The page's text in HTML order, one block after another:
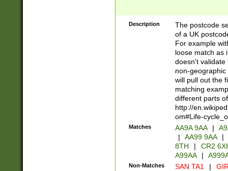
Description
The postcode
of a UK
For example
loose match as
doesn't validate
non-geographic
will pull out the
matching
different parts
http://
om#Life-
Matches AA9A 9AA |
|
AA99 9AA |
8TH
|
CR2
A99AA
|
Non-Matches SAN TA1 |